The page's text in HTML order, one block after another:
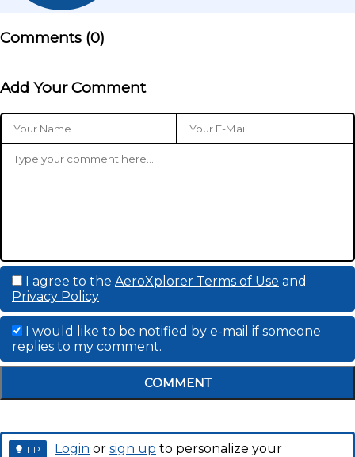
Comments (0)
Add Your Comment
I agree to the AeroXplorer Terms of Use and
Privacy Policy
I would like to be notified by e-mail if someone
replies to my comment.
COMMENT
TIP Login or sign up to personalize your